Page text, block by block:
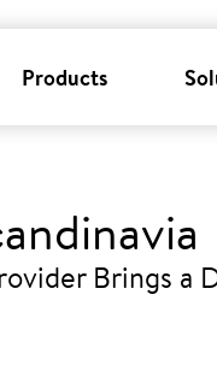
Products
Brings